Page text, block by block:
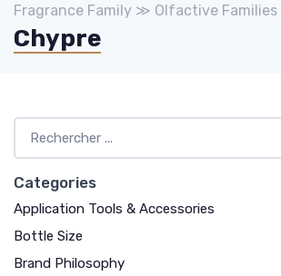
Fragrance Family ≫ Olfactive Families
Chypre
Categories
Application Tools & Accessories
Bottle Size
Brand Philosophy